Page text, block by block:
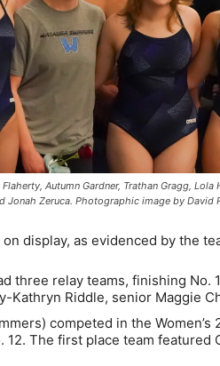
Autumn Gardner, Trathan Gragg,
Jonah Zeruca. Photographic image by
display, as evidenced by the
three relay teams, finishing No.
Riddle, senior Maggie
competed in the Women’s
12. The first place team